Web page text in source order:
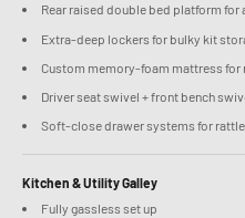
Rear raised double bed platform for
Extra-deep lockers for bulky kit
Custom memory-foam mattress
Driver seat swivel + front bench
Soft-close drawer systems for
Kitchen & Utility Galley
Fully gassless set up